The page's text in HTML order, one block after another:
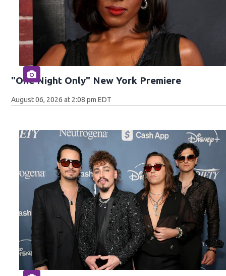
"One Night Only" New York Premiere
August 06, 2026 at 2:08 pm EDT